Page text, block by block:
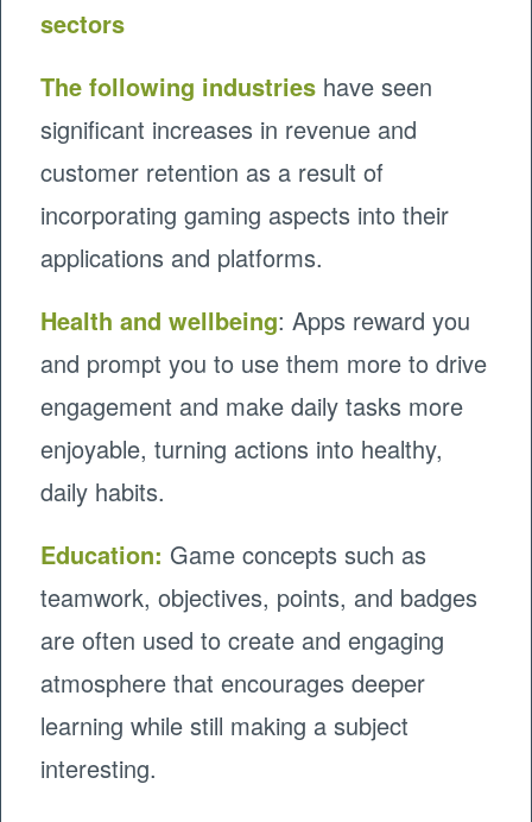
sectors
The following industries have seen
significant increases in revenue and
customer retention as a result of
incorporating gaming aspects into their
applications and platforms.
Health and wellbeing: Apps reward you
and prompt you to use them more to drive
engagement and make daily tasks more
enjoyable, turning actions into healthy,
daily habits.
Education: Game concepts such as
teamwork, objectives, points, and badges
are often used to create and engaging
atmosphere that encourages deeper
learning while still making a subject
interesting.